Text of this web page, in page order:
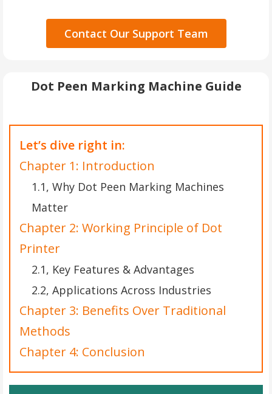
Contact Our Support Team
Dot Peen Marking Machine Guide
Let’s dive right in:
Chapter 1: Introduction
1.1, Why Dot Peen Marking Machines
Matter
Chapter 2: Working Principle of Dot
Printer
2.1, Key Features & Advantages
2.2, Applications Across Industries
Chapter 3: Benefits Over Traditional
Methods
Chapter 4: Conclusion